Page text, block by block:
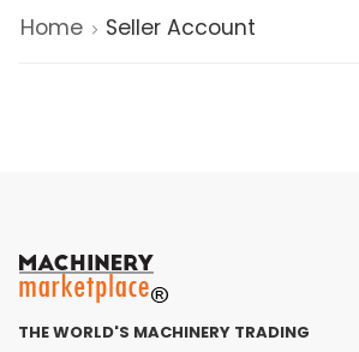
Home Seller Account
THE WORLD'S MACHINERY TRADING